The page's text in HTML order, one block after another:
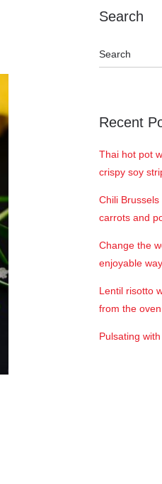
Search
Recent
Thai hot pot
crispy soy
Chili
carrots and
Change the
enjoyable way
Lentil risotto
from the oven
Pulsating